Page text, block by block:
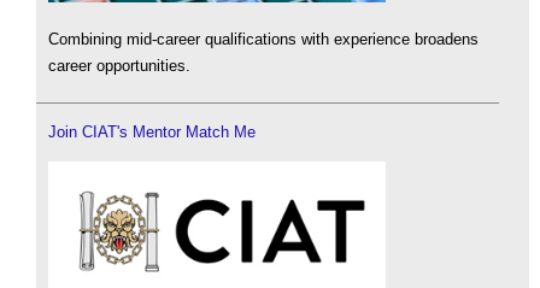
Combining mid-career qualifications with experience broadens
career opportunities.
Join CIAT's Mentor Match Me